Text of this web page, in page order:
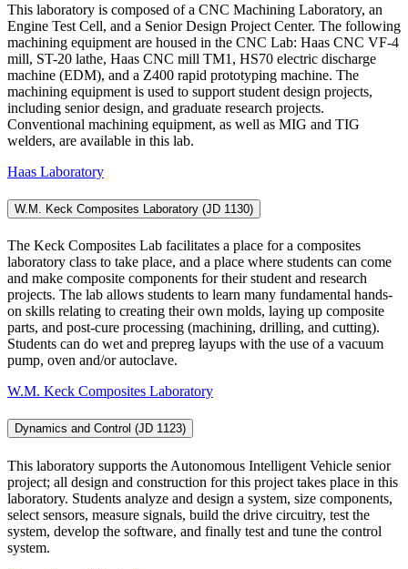
This laboratory is composed of a CNC Machining Laboratory, an
Engine Test Cell, and a Senior Design Project Center. The following
machining equipment are housed in the CNC Lab: Haas CNC VF-4
mill, ST-20 lathe, Haas CNC mill TM1, HS70 electric discharge
machine (EDM), and a Z400 rapid prototyping machine. The
machining equipment is used to support student design projects,
including senior design, and graduate research projects.
Conventional machining equipment, as well as MIG and TIG
welders, are available in this lab.
Haas Laboratory
W.M. Keck Composites Laboratory (JD 1130)
The Keck Composites Lab facilitates a place for a composites
laboratory class to take place, and a place where students can come
and make composite components for their student and research
projects. The lab allows students to learn many fundamental hands-
on skills relating to creating their own molds, laying up composite
parts, and post-cure processing (machining, drilling, and cutting).
Students can do wet and prepreg layups with the use of a vacuum
pump, oven and/or autoclave.
W.M. Keck Composites Laboratory
Dynamics and Control (JD 1123)
This laboratory supports the Autonomous Intelligent Vehicle senior
project; all design and construction for this project takes place in this
laboratory. Students analyze and design a system, size components,
select sensors, measure signals, build the drive circuitry, test the
system, develop the software, and finally test and tune the control
system.